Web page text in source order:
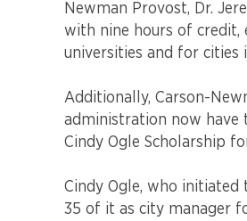
Howard
H.
Baker,
School
of
Public
Policy
Public
Affairs
Newman Provost, Dr.
with nine hours of credit,
universities and for cities
Additionally, Carson-
administration now have
Cindy Ogle Scholarship
Cindy Ogle, who
35 of it as city manager